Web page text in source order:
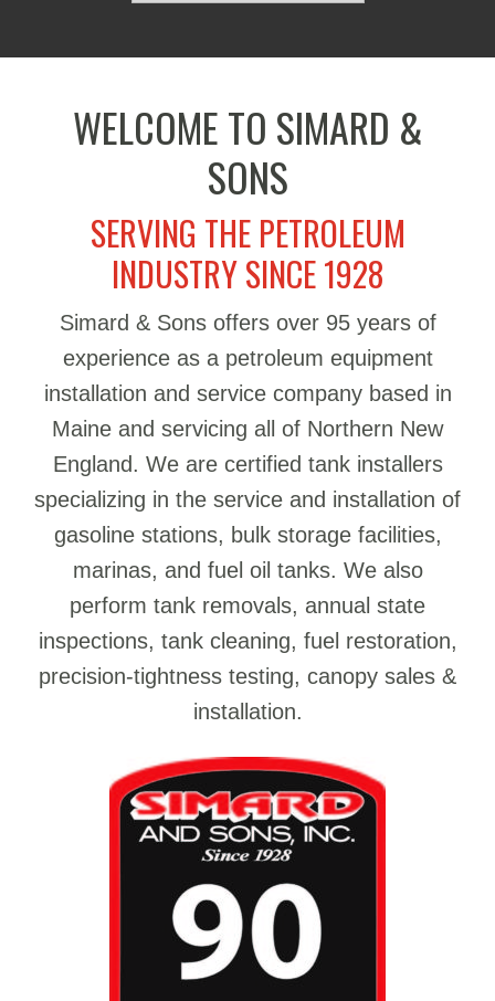
WELCOME TO SIMARD &
SONS
SERVING THE PETROLEUM
INDUSTRY SINCE 1928
Simard & Sons offers over 95 years of
experience as a petroleum equipment
installation and service company based in
Maine and servicing all of Northern New
England. We are certified tank installers
specializing in the service and installation of
gasoline stations, bulk storage facilities,
marinas, and fuel oil tanks. We also
perform tank removals, annual state
inspections, tank cleaning, fuel restoration,
precision-tightness testing, canopy sales &
installation.